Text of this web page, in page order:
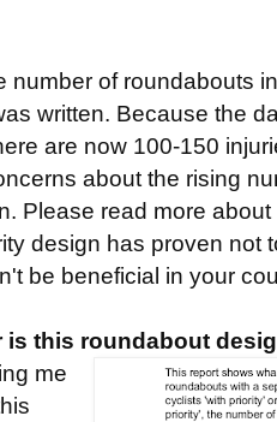
number of roundabouts
written. Because the
are now 100-150
about the rising
Please read more
design has proven not
be beneficial in your
is this roundabout
me